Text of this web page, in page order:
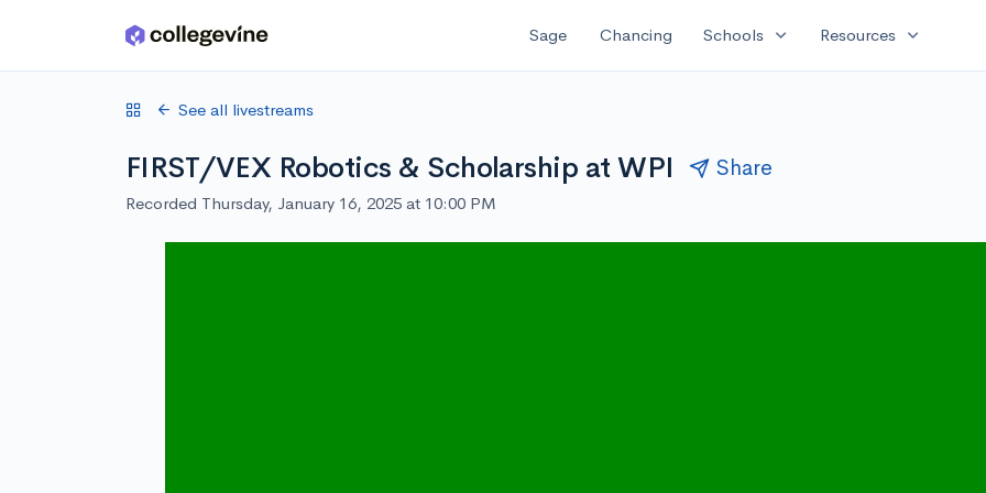
Skip to main content Sage Chancing Schools expand_more Resources expand_more
See all livestreams
FIRST/VEX Robotics & Scholarship at WPI Share
Recorded Thursday, January 16, 2025 at 10:00 PM